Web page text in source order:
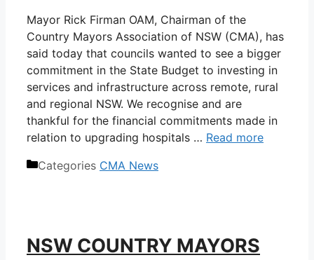
Mayor Rick Firman OAM, Chairman of the
Country Mayors Association of NSW (CMA), has
said today that councils wanted to see a bigger
commitment in the State Budget to investing in
services and infrastructure across remote, rural
and regional NSW. We recognise and are
thankful for the financial commitments made in
relation to upgrading hospitals … Read more
Categories CMA News
NSW COUNTRY MAYORS